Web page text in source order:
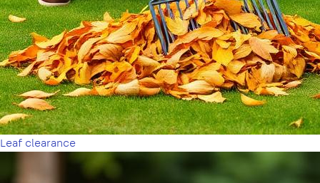
Leaf clearance